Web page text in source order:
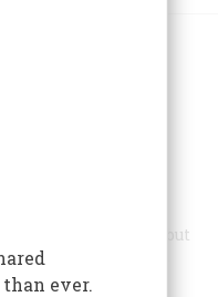
Bridge
son lost his health, but
Bridge was
ever.